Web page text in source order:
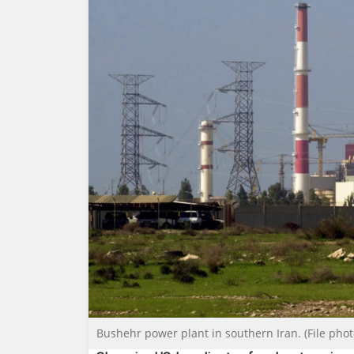
Bushehr power plant in southern Iran. (File